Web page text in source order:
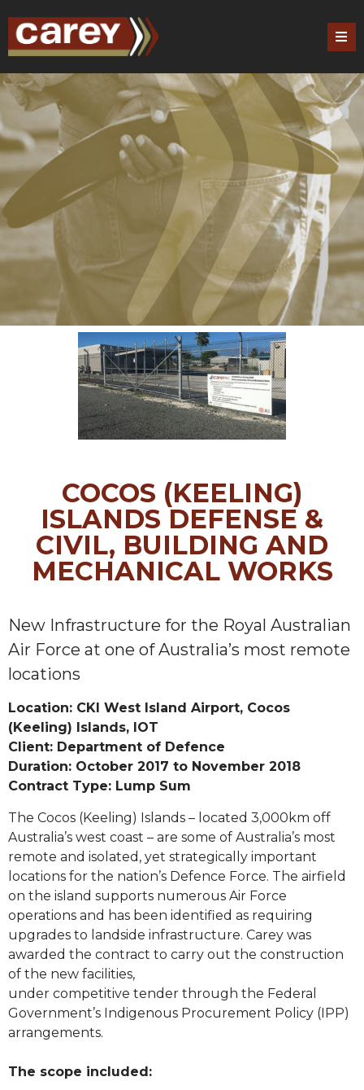
COCOS (KEELING)
ISLANDS DEFENSE &
CIVIL, BUILDING AND
MECHANICAL WORKS
New Infrastructure for the Royal Australian
Air Force at one of Australia’s most remote
locations
Location: CKI West Island Airport, Cocos
(Keeling) Islands, IOT
Client: Department of Defence
Duration: October 2017 to November 2018
Contract Type: Lump Sum
The Cocos (Keeling) Islands – located 3,000km off
Australia’s west coast – are some of Australia’s most
remote and isolated, yet strategically important
locations for the nation’s Defence Force. The airfield
on the island supports numerous Air Force
operations and has been identified as requiring
upgrades to landside infrastructure. Carey was
awarded the contract to carry out the construction
of the new facilities,
under competitive tender through the Federal
Government’s Indigenous Procurement Policy (IPP)
arrangements.
The scope included: